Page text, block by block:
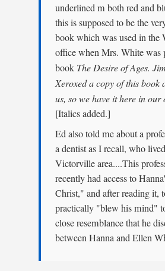
underlined m both red and
this is supposed to be the
book which was used in the
office when Mrs. White was
book The Desire of Ages.
Xeroxed a copy of this book
us, so we have it here in our
[Italics added.]
Ed also told me about a
a dentist as I recall, who
Victorville area....This
recently had access to
Christ," and after reading it,
practically "blew his mind"
close resemblance that he
between Hanna and Ellen